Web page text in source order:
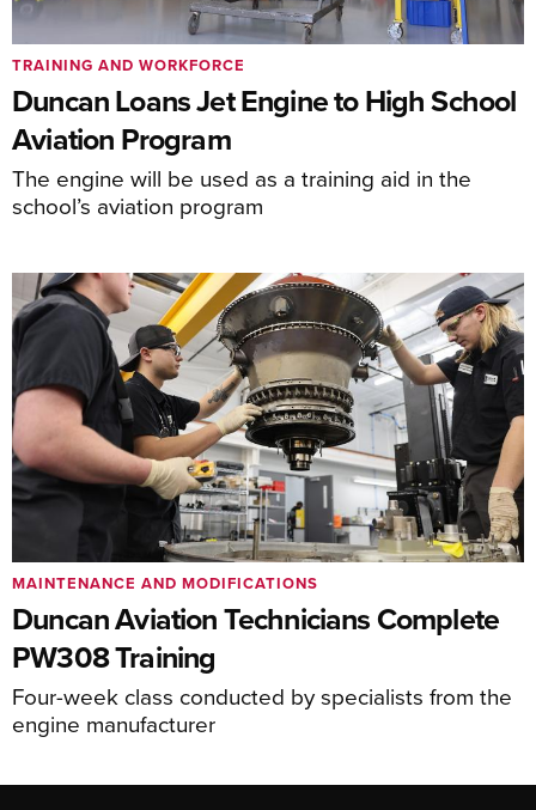
Duncan Loans Jet Engine to High School
Aviation Program
The engine will be used as a training aid in the
school’s aviation program
TRAINING AND WORKFORCE
Duncan Aviation Technicians Complete
PW308 Training
Four-week class conducted by specialists from the
engine manufacturer
MAINTENANCE AND MODIFICATIONS